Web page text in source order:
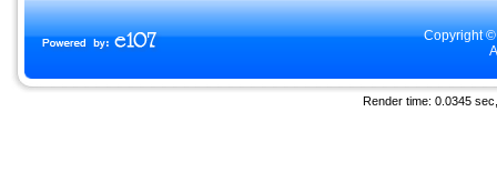
Copyright
Render time: 0.0345